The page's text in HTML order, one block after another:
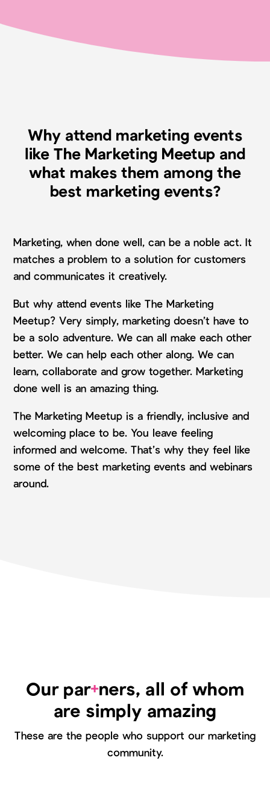
Why attend marketing events
like The Marketing Meetup and
what makes them among the
best marketing events?
Marketing, when done well, can be a noble act. It
matches a problem to a solution for customers
and communicates it creatively.
But why attend events like The Marketing
Meetup? Very simply, marketing doesn’t have to
be a solo adventure. We can all make each other
better. We can help each other along. We can
learn, collaborate and grow together. Marketing
done well is an amazing thing.
The Marketing Meetup is a friendly, inclusive and
welcoming place to be. You leave feeling
informed and welcome. That’s why they feel like
some of the best marketing events and webinars
around.
Our par+ners, all of whom
are simply amazing
These are the people who support our marketing
community.